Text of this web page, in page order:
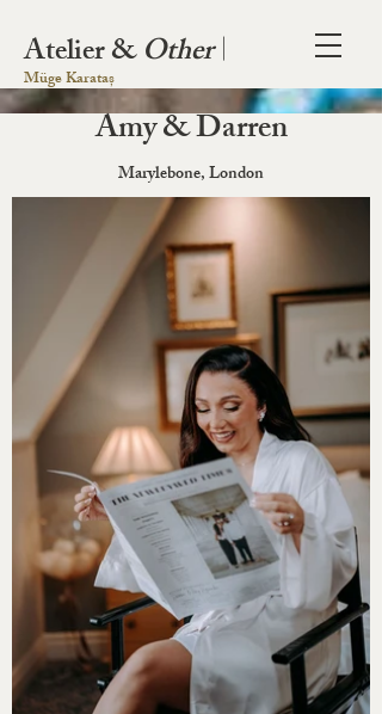
Atelier &Other
Müge Karataș
Amy & Darren
Marylebone, London